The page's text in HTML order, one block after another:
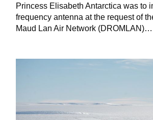
Princess Elisabeth Antarctica was to
frequency antenna at the request of
Maud Lan Air Network (DROMLAN)…